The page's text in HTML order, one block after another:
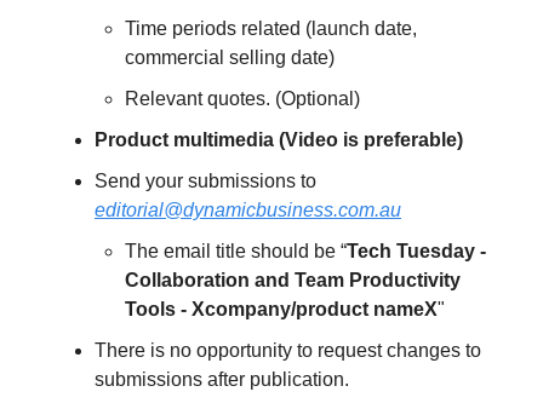
Time periods related (launch date,
commercial selling date)
Relevant quotes. (Optional)
Product multimedia (Video is preferable)
Send your submissions to
editorial@dynamicbusiness.com.au
The email title should be “Tech Tuesday -
Collaboration and Team Productivity
Tools - Xcompany/product nameX"
There is no opportunity to request changes to
submissions after publication.